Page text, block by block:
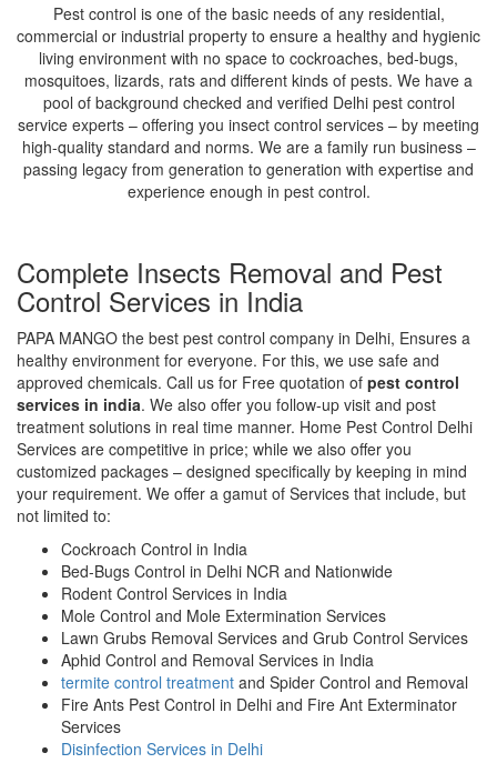
Pest control is one of the basic needs of any residential,
commercial or industrial property to ensure a healthy and hygienic
living environment with no space to cockroaches, bed-bugs,
mosquitoes, lizards, rats and different kinds of pests. We have a
pool of background checked and verified Delhi pest control
service experts – offering you insect control services – by meeting
high-quality standard and norms. We are a family run business –
passing legacy from generation to generation with expertise and
experience enough in pest control.
Complete Insects Removal and Pest
Control Services in India
PAPA MANGO the best pest control company in Delhi, Ensures a
healthy environment for everyone. For this, we use safe and
approved chemicals. Call us for Free quotation of pest control
services in india. We also offer you follow-up visit and post
treatment solutions in real time manner. Home Pest Control Delhi
Services are competitive in price; while we also offer you
customized packages – designed specifically by keeping in mind
your requirement. We offer a gamut of Services that include, but
not limited to:
Cockroach Control in India
Bed-Bugs Control in Delhi NCR and Nationwide
Rodent Control Services in India
Mole Control and Mole Extermination Services
Lawn Grubs Removal Services and Grub Control Services
Aphid Control and Removal Services in India
termite control treatment and Spider Control and Removal
Fire Ants Pest Control in Delhi and Fire Ant Exterminator
Services
Disinfection Services in Delhi